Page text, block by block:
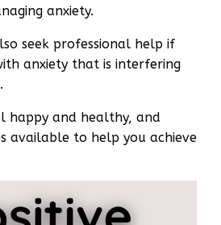
anxiety.
seek professional help if
anxiety that is interfering
happy and healthy, and
available to help you achieve